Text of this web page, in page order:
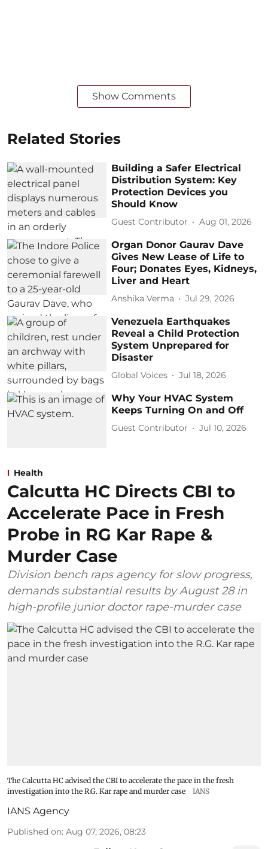
Show Comments
Related Stories
Building a Safer Electrical
Distribution System: Key
Protection Devices you
Should Know
Guest Contributor Aug 01, 2026
Organ Donor Gaurav Dave
Gives New Lease of Life to
Four; Donates Eyes, Kidneys,
Liver and Heart
Anshika Verma Jul 29, 2026
Venezuela Earthquakes
Reveal a Child Protection
System Unprepared for
Disaster
Global Voices Jul 18, 2026
Why Your HVAC System
Keeps Turning On and Off
Guest Contributor Jul 10, 2026
Health
Calcutta HC Directs CBI to
Accelerate Pace in Fresh
Probe in RG Kar Rape &
Murder Case
Division bench raps agency for slow progress,
demands substantial results by August 28 in
high-profile junior doctor rape-murder case
The Calcutta HC advised the CBI to accelerate the pace in the fresh
investigation into the R.G. Kar rape and murder case
IANS
IANS Agency
Published on: Aug 07, 2026, 08:23